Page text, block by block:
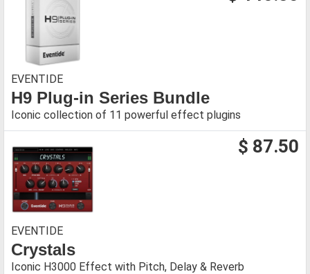
EVENTIDE
H9 Plug-in Series Bundle
Iconic collection of 11 powerful effect plugins
$ 87.50
EVENTIDE
Crystals
Iconic H3000 Effect with Pitch, Delay & Reverb